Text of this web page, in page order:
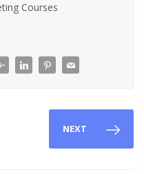
Courses
NEXT